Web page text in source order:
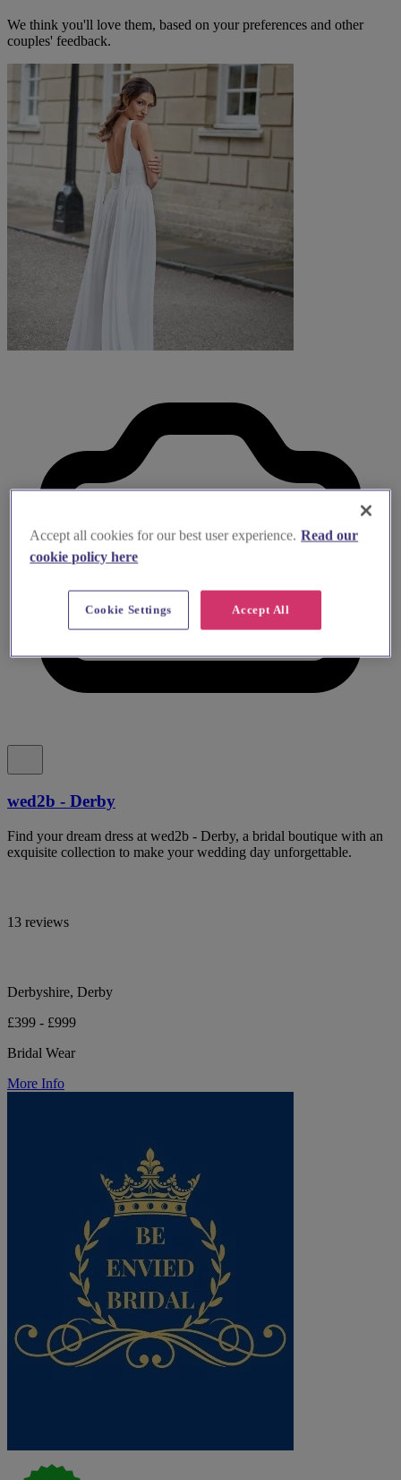
We think you'll love them, based on your preferences and other
couples' feedback.
wed2b - Derby
Find your dream dress at wed2b - Derby, a bridal boutique with an
exquisite collection to make your wedding day unforgettable.
13 reviews
Derbyshire, Derby
£399 - £999
Bridal Wear
More Info
Accept all cookies for our best user experience. Read our
cookie policy here
Accept All
Cookie Settings